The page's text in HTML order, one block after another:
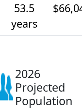
53.5
years
2026
Projected
Population